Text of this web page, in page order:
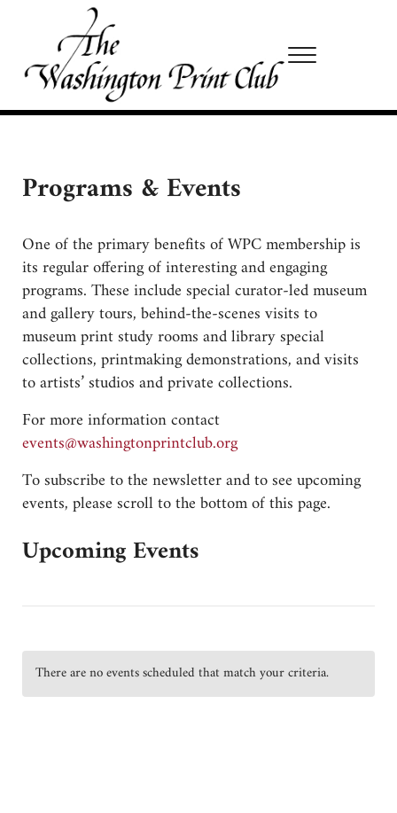
Skip to main content
Skip to site footer
Washington Print Club
Menu
Programs & Events
One of the primary benefits of WPC membership is
its regular offering of interesting and engaging
programs. These include special curator-led museum
and gallery tours, behind-the-scenes visits to
museum print study rooms and library special
collections, printmaking demonstrations, and visits
to artists’ studios and private collections.
For more information contact
gro.bulctnirpnotgnihsaw@stneve
To subscribe to the newsletter and to see upcoming
events, please scroll to the bottom of this page.
Upcoming Events
There are no events scheduled that match your criteria.